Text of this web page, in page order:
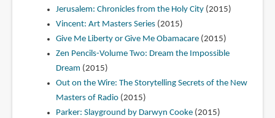
Jerusalem: Chronicles from the Holy City(2015)
Vincent: Art Masters Series(2015)
Give Me Liberty or Give Me Obamacare(2015)
Zen Pencils-Volume Two: Dream the Impossible
Dream (2015)
Out on the Wire: The Storytelling Secrets of the New
Masters of Radio(2015)
Parker: Slayground by Darwyn Cooke(2015)